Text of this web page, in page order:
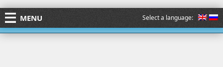
Select a language:
MENU